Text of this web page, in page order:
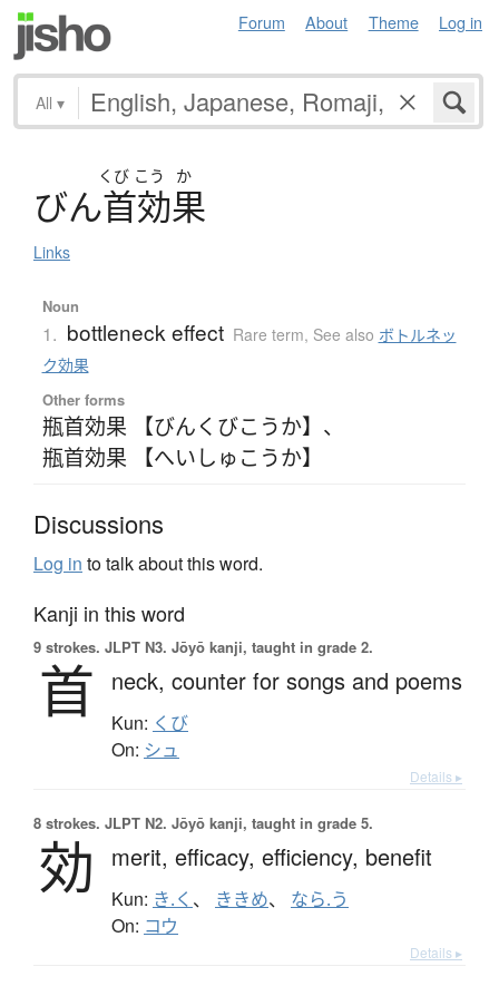
Forum About Theme Log in
All ▾
くび こう か
びん首効果
Links
Noun
1. bottleneck effect Rare term, See also ボトルネッ
ク効果
Other forms
瓶首効果 【びんくびこうか】 、
瓶首効果 【へいしゅこうか】
Discussions
Log in to talk about this word.
Kanji in this word
9 strokes. JLPT N3. Jōyō kanji, taught in grade 2.
首 neck, counter for songs and poems
Kun: くび
On: シュ
Details ▸
8 strokes. JLPT N2. Jōyō kanji, taught in grade 5.
効 merit, efficacy, efficiency, benefit
Kun: き.く 、 ききめ、 なら.う
On: コウ
Details ▸